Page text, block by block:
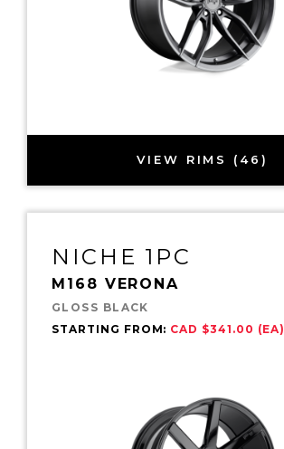
VIEW RIMS (46)
NICHE 1PC
M168 VERONA
GLOSS BLACK
STARTING FROM: CAD $341.00 (EA)